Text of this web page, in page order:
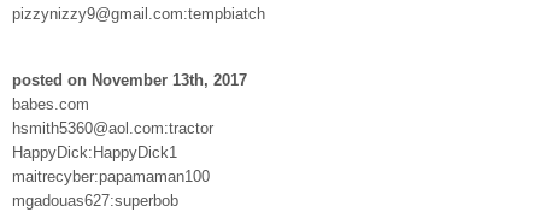
pizzynizzy9@gmail.com:tempbiatch
posted on November 13th, 2017
babes.com
hsmith5360@aol.com:tractor
HappyDick:HappyDick1
maitrecyber:papamaman100
mgadouas627:superbob